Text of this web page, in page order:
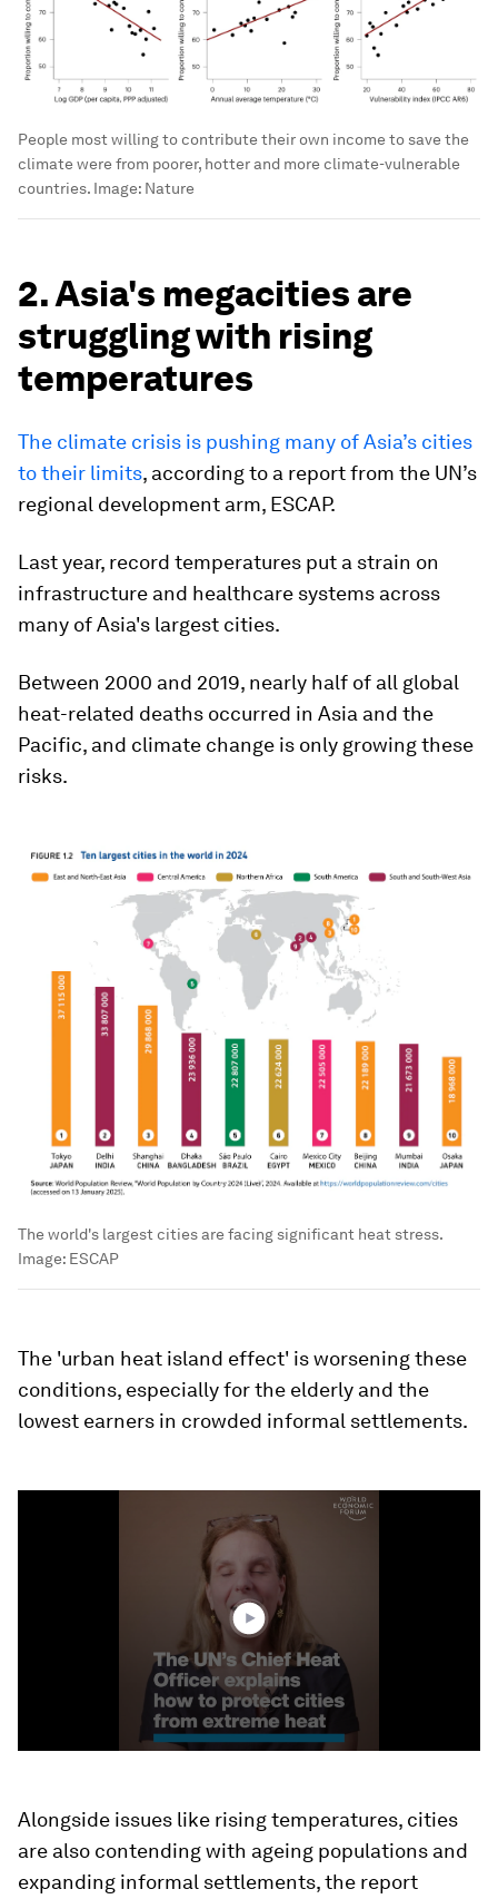
People most willing to contribute their own income to save the
climate were from poorer, hotter and more climate-vulnerable
countries. Image: Nature
2. Asia's megacities are
struggling with rising
temperatures
The climate crisis is pushing many of Asia’s cities
to their limits, according to a report from the UN’s
regional development arm, ESCAP.
Last year, record temperatures put a strain on
infrastructure and healthcare systems across
many of Asia's largest cities.
Between 2000 and 2019, nearly half of all global
heat-related deaths occurred in Asia and the
Pacific, and climate change is only growing these
risks.
The world's largest cities are facing significant heat stress.
Image: ESCAP
The 'urban heat island effect' is worsening these
conditions, especially for the elderly and the
lowest earners in crowded informal settlements.
Alongside issues like rising temperatures, cities
are also contending with ageing populations and
expanding informal settlements, the report